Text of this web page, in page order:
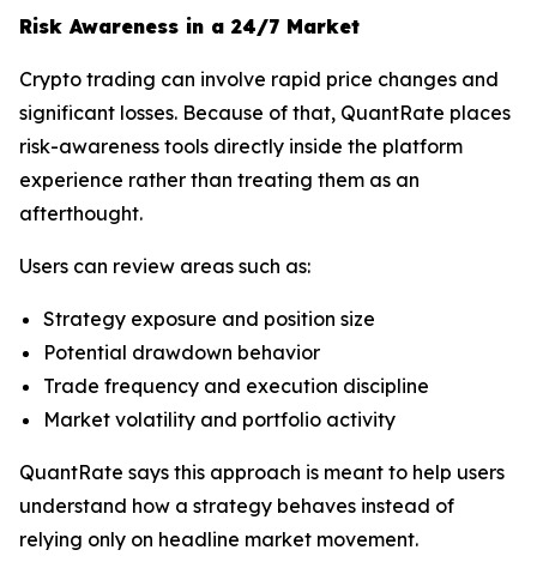
Risk Awareness in a 24/7 Market
Crypto trading can involve rapid price changes and
significant losses. Because of that, QuantRate places
risk-awareness tools directly inside the platform
experience rather than treating them as an
afterthought.
Users can review areas such as:
Strategy exposure and position size
Potential drawdown behavior
Trade frequency and execution discipline
Market volatility and portfolio activity
QuantRate says this approach is meant to help users
understand how a strategy behaves instead of
relying only on headline market movement.